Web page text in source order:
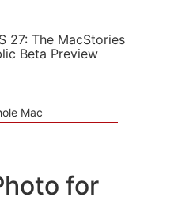
27: The MacStories
Beta Preview
Mac
for